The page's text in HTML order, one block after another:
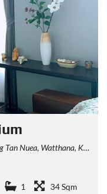
Thep Maha Nakhon 10110, Thailand
1
34 Sqm